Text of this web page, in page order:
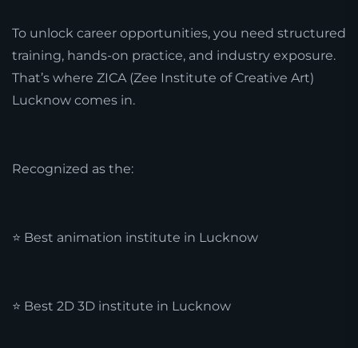
To unlock career opportunities, you need structured
training, hands-on practice, and industry exposure.
That’s where ZICA (Zee Institute of Creative Art)
Lucknow comes in.
Recognized as the:
⭐ Best animation institute in Lucknow
⭐ Best 2D 3D institute in Lucknow